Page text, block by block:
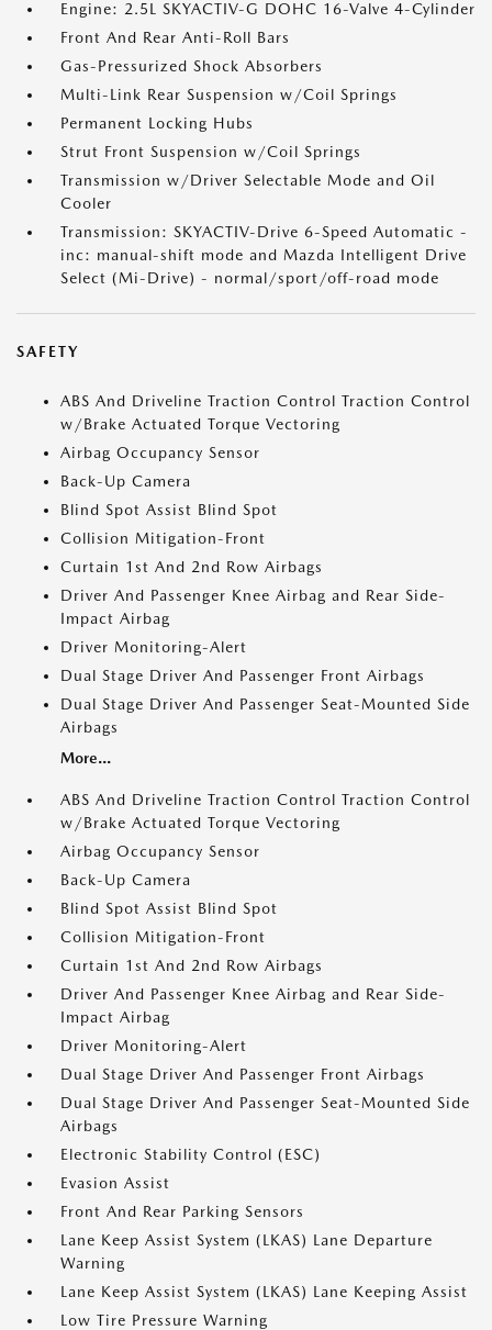
Engine: 2.5L SKYACTIV-G DOHC 16-Valve 4-Cylinder
Front And Rear Anti-Roll Bars
Gas-Pressurized Shock Absorbers
Multi-Link Rear Suspension w/Coil Springs
Permanent Locking Hubs
Strut Front Suspension w/Coil Springs
Transmission w/Driver Selectable Mode and Oil
Cooler
Transmission: SKYACTIV-Drive 6-Speed Automatic -
inc: manual-shift mode and Mazda Intelligent Drive
Select (Mi-Drive) - normal/sport/off-road mode
SAFETY
ABS And Driveline Traction Control Traction Control
w/Brake Actuated Torque Vectoring
Airbag Occupancy Sensor
Back-Up Camera
Blind Spot Assist Blind Spot
Collision Mitigation-Front
Curtain 1st And 2nd Row Airbags
Driver And Passenger Knee Airbag and Rear Side-
Impact Airbag
Driver Monitoring-Alert
Dual Stage Driver And Passenger Front Airbags
Dual Stage Driver And Passenger Seat-Mounted Side
Airbags
More...
ABS And Driveline Traction Control Traction Control
w/Brake Actuated Torque Vectoring
Airbag Occupancy Sensor
Back-Up Camera
Blind Spot Assist Blind Spot
Collision Mitigation-Front
Curtain 1st And 2nd Row Airbags
Driver And Passenger Knee Airbag and Rear Side-
Impact Airbag
Driver Monitoring-Alert
Dual Stage Driver And Passenger Front Airbags
Dual Stage Driver And Passenger Seat-Mounted Side
Airbags
Electronic Stability Control (ESC)
Evasion Assist
Front And Rear Parking Sensors
Lane Keep Assist System (LKAS) Lane Departure
Warning
Lane Keep Assist System (LKAS) Lane Keeping Assist
Low Tire Pressure Warning